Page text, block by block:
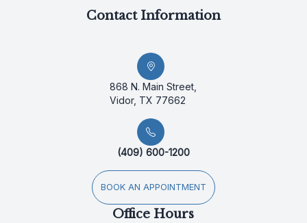
Contact Information
868 N. Main Street,
Vidor, TX 77662
(409) 600-1200
BOOK AN APPOINTMENT
Office Hours